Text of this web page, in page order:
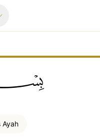
Ayah